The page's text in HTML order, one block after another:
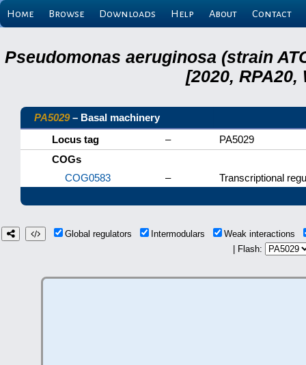
Home Browse Downloads Help About Contact
Pseudomonas aeruginosa (strain
[2020,
PA5029– Basal machinery
Locus tag
–
PA5029
COGs
COG0583
– Transcriptional
Global regulators Intermodulars
Weak interactions
| Flash: